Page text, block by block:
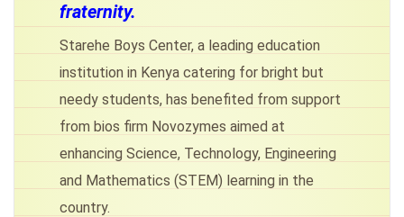
fraternity.
Starehe Boys Center, a leading education
institution in Kenya catering for bright but
needy students, has benefited from support
from bios firm Novozymes aimed at
enhancing Science, Technology, Engineering
and Mathematics (STEM) learning in the
country.